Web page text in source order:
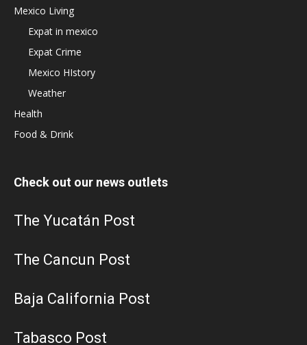
Mexico Living
Expat in mexico
Expat Crime
Mexico HIstory
Weather
Health
Food & Drink
Check out our news outlets
The Yucatán Post
The Cancun Post
Baja California Post
Tabasco Post